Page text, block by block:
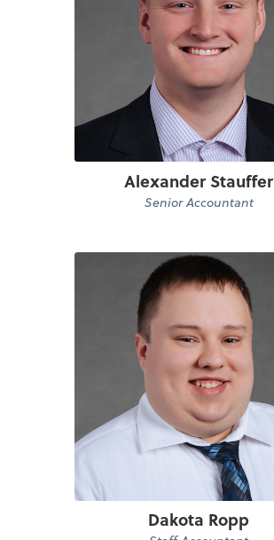
Alexander Stauffer
Senior Accountant
Dakota Ropp